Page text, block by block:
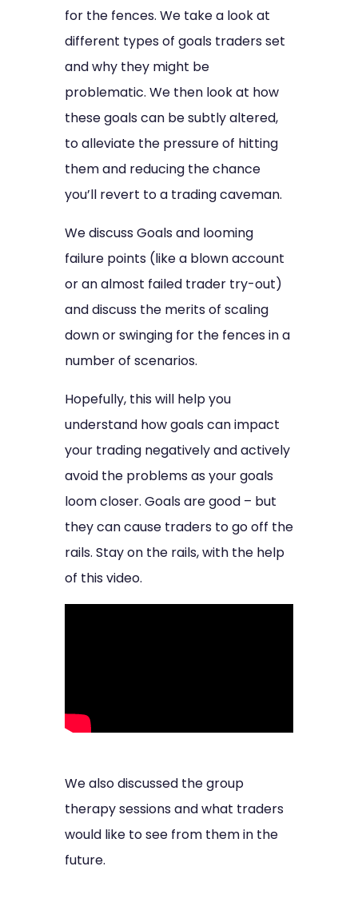
for the fences. We take a look at
different types of goals traders set
and why they might be
problematic. We then look at how
these goals can be subtly altered,
to alleviate the pressure of hitting
them and reducing the chance
you’ll revert to a trading caveman.
We discuss Goals and looming
failure points (like a blown account
or an almost failed trader try-out)
and discuss the merits of scaling
down or swinging for the fences in a
number of scenarios.
Hopefully, this will help you
understand how goals can impact
your trading negatively and actively
avoid the problems as your goals
loom closer. Goals are good – but
they can cause traders to go off the
rails. Stay on the rails, with the help
of this video.
We also discussed the group
therapy sessions and what traders
would like to see from them in the
future.